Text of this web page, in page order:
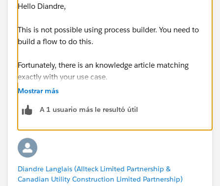
Hello Diandre,
This is not possible using process builder. You need to
build a flow to do this.
Fortunately, there is an knowledge article matching
exactly with your use case.
to another, and update the original items.
https://help.salesforce.com/articleView?
id=000214041&type=1
Mostrar más
A 1 usuario más le resultó útil
Diandre Langlais (Allteck Limited Partnership &
Canadian Utility Construction Limited Partnership)